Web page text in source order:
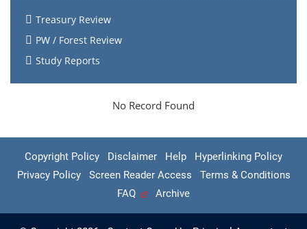
Treasury Review
PW / Forest Review
Study Reports
No Record Found
Copyright Policy Disclaimer Help
Hyperlinking Policy
Privacy Policy
Screen Reader Access
Terms & Conditions
FAQ
Archive